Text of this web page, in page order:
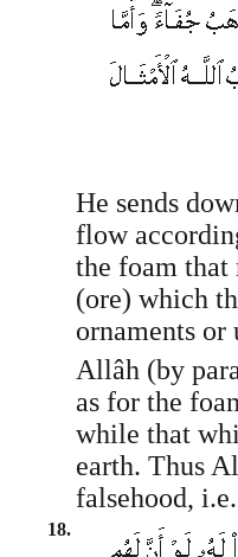
He sends
flow
the foam that
(ore) which
ornaments or
Allâh (by
as for the
while that
earth. Thus
falsehood,
18.